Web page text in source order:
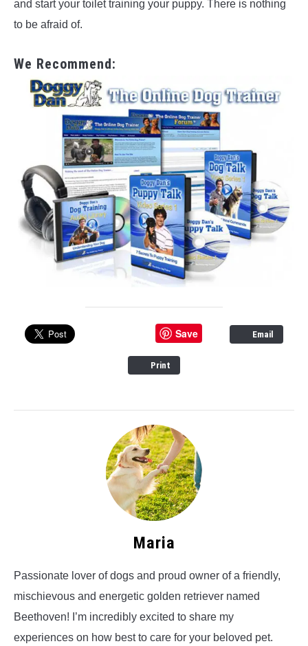
and start your toilet training your puppy. There is nothing
to be afraid of.
We Recommend:
Save Email
Print
Maria
Passionate lover of dogs and proud owner of a friendly,
mischievous and energetic golden retriever named
Beethoven! I’m incredibly excited to share my
experiences on how best to care for your beloved pet.